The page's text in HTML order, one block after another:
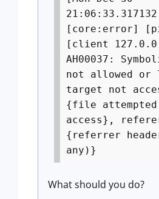
[core:error]
[client
AH00037:
not allowed or
target not
{file
access},
{referrer
any)}
What should you do?